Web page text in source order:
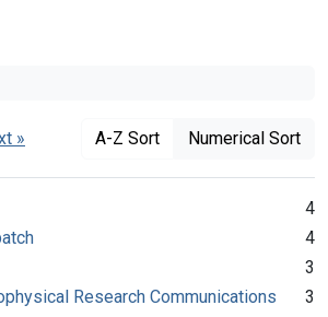
» A-Z Sort Numerical Sort
4
4
3
Research Communications
3